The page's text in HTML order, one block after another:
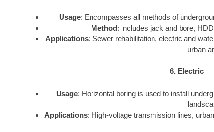
Usage: Encompasses all methods of
Method: Includes jack and bore,
Applications: Sewer rehabilitation, electric and
urban
6. Electric
Usage: Horizontal boring is used to install
Applications: High-voltage transmission lines,